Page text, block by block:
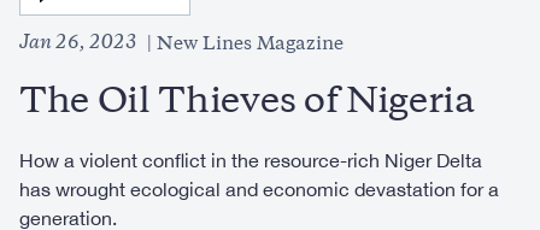
Jan 26, 2023 New Lines Magazine
The Oil Thieves of Nigeria
How a violent conflict in the resource-rich Niger Delta
has wrought ecological and economic devastation for a
generation.